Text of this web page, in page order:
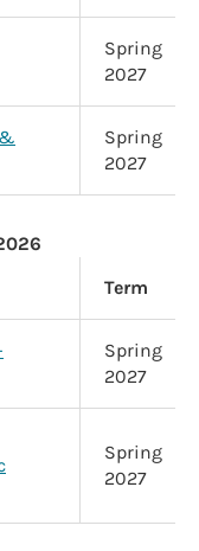
Spring
2027
Spring
2027
Term
Spring
2027
Spring
2027